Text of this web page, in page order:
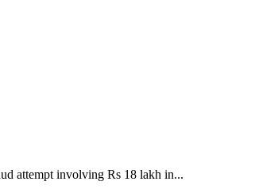
attempt involving Rs 18 lakh in...